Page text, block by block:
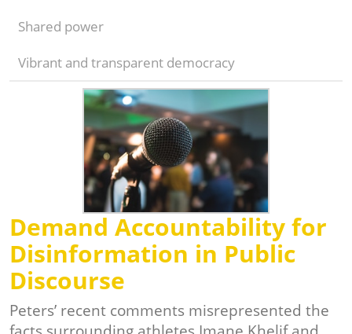
Shared power
Vibrant and transparent democracy
Demand Accountability for
Disinformation in Public
Discourse
Peters’ recent comments misrepresented the